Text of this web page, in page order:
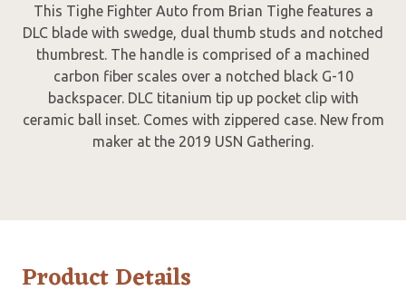
This Tighe Fighter Auto from Brian Tighe features a
DLC blade with swedge, dual thumb studs and notched
thumbrest. The handle is comprised of a machined
carbon fiber scales over a notched black G-10
backspacer. DLC titanium tip up pocket clip with
ceramic ball inset. Comes with zippered case. New from
maker at the 2019 USN Gathering.
Product Details